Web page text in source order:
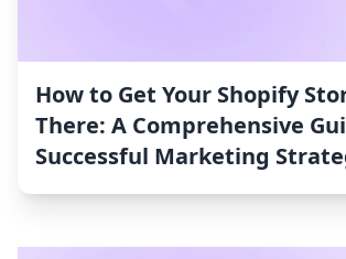
How to Get Your Shopify
There: A Comprehensive
Successful Marketing